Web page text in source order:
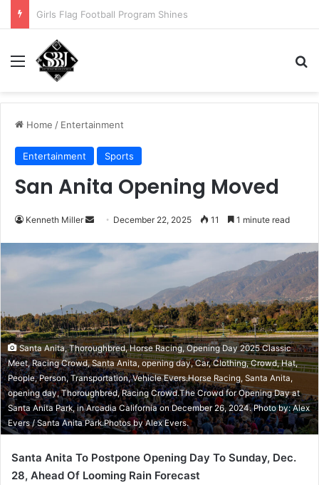
Noah Avinger tackles his Why Moment
Menu
Home / Entertainment
Entertainment Sports
San Anita Opening Moved
Kenneth Miller
Send
email
December 22, 2025 11 1 minute read
Santa Anita, Thoroughbred, Horse Racing, Opening Day 2025 Classic
Meet, Racing Crowd, Santa Anita, opening day, Car, Clothing, Crowd, Hat,
People, Person, Transportation, Vehicle Evers.Horse Racing, Santa Anita,
opening day, Thoroughbred, Racing Crowd.The Crowd for Opening Day at
Santa Anita Park, in Arcadia California on December 26, 2024. Photo by: Alex
Evers / Santa Anita Park.Photos by Alex Evers.
Santa Anita To Postpone Opening Day To Sunday, Dec.
28, Ahead Of Looming Rain Forecast